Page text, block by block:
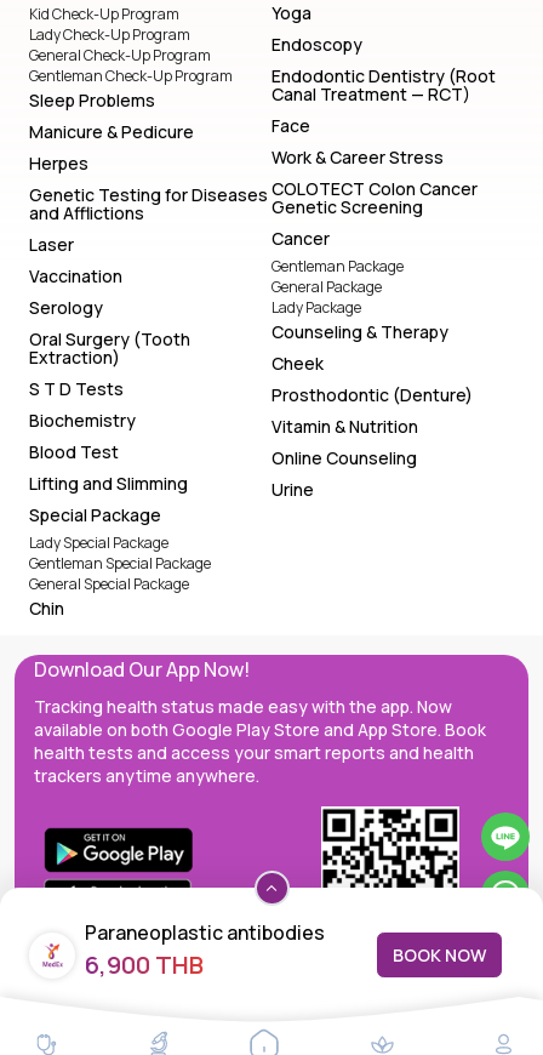
Paraneoplastic antibodies
6,900 THB BOOK NOW
Kid Check-Up Program
Lady Check-Up Program
General Check-Up Program
Gentleman Check-Up Program
Sleep Problems
Manicure & Pedicure
Herpes
Genetic Testing for Diseases
and Afflictions
Laser
Vaccination
Serology
Oral Surgery (Tooth
Extraction)
S T D Tests
Biochemistry
Blood Test
Lifting and Slimming
Special Package
Lady Special Package
Gentleman Special Package
General Special Package
Chin
Yoga
Endoscopy
Endodontic Dentistry (Root
Canal Treatment — RCT)
Face
Work & Career Stress
COLOTECT Colon Cancer
Genetic Screening
Cancer
Gentleman Package
General Package
Lady Package
Counseling & Therapy
Cheek
Prosthodontic (Denture)
Vitamin & Nutrition
Online Counseling
Urine
Download Our App Now!
Tracking health status made easy with the app. Now
available on both Google Play Store and App Store. Book
health tests and access your smart reports and health
trackers anytime anywhere.
MedEx decentralizes the care continuum as a one-stop care